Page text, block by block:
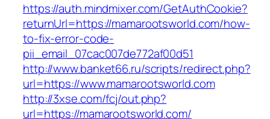
https://auth.mindmixer.com/GetAuthCookie?
returnUrl=https://mamarootsworld.com/how-
to-fix-error-code-
pii_email_07cac007de772af00d51
http://www.banket66.ru/scripts/redirect.php?
url=https://www.mamarootsworld.com
http://3xse.com/fcj/out.php?
url=https://mamarootsworld.com/